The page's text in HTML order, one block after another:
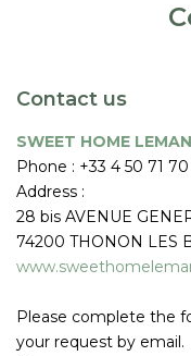
Contact us
SWEET HOME
Phone : +33 4 50 71 70
Address :
28 bis AVENUE
74200 THONON LES
Please complete the
your request by email.